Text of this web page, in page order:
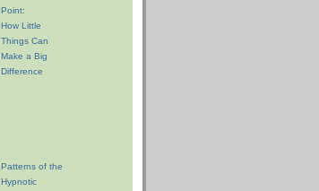
Point:
How Little
Things Can
Make a Big
Difference
Patterns of the
Hypnotic